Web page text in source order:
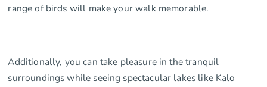
range of birds will make your walk memorable.
Additionally, you can take pleasure in the tranquil
surroundings while seeing spectacular lakes like Kalo